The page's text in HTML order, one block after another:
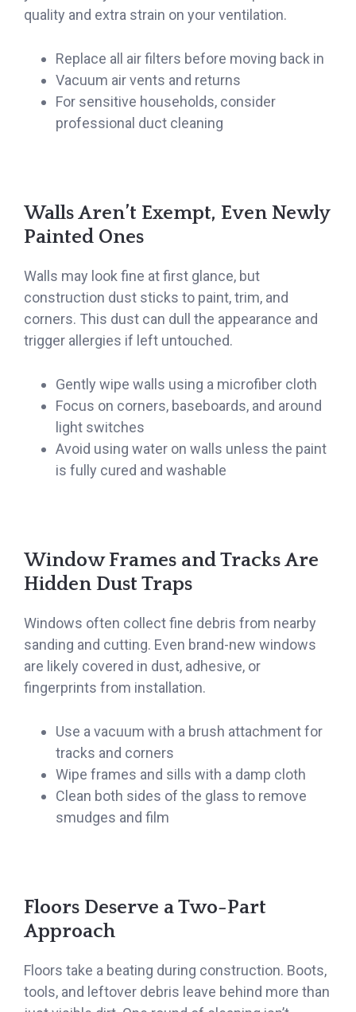
quality and extra strain on your ventilation.
Replace all air filters before moving back in
Vacuum air vents and returns
For sensitive households, consider
professional duct cleaning
Walls Aren’t Exempt, Even Newly
Painted Ones
Walls may look fine at first glance, but
construction dust sticks to paint, trim, and
corners. This dust can dull the appearance and
trigger allergies if left untouched.
Gently wipe walls using a microfiber cloth
Focus on corners, baseboards, and around
light switches
Avoid using water on walls unless the paint
is fully cured and washable
Window Frames and Tracks Are
Hidden Dust Traps
Windows often collect fine debris from nearby
sanding and cutting. Even brand-new windows
are likely covered in dust, adhesive, or
fingerprints from installation.
Use a vacuum with a brush attachment for
tracks and corners
Wipe frames and sills with a damp cloth
Clean both sides of the glass to remove
smudges and film
Floors Deserve a Two-Part
Approach
Floors take a beating during construction. Boots,
tools, and leftover debris leave behind more than